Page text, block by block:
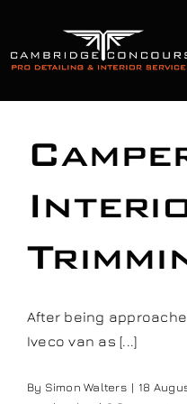
content
Classic Car Restoration
After being
Iveco van as [...]
By Simon Walters | 18